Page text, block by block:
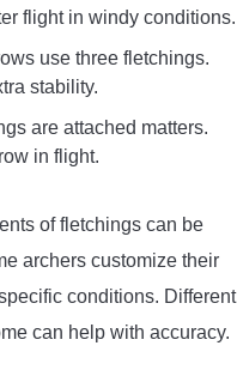
flight in windy conditions.
use three fletchings.
stability.
are attached matters.
in flight.
of fletchings can be
archers customize their
conditions. Different
can help with accuracy.